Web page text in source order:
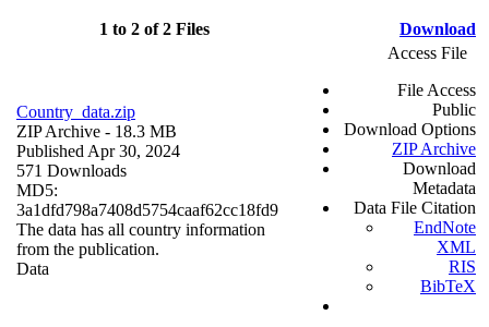
1 to 2 of 2 Files Download
Country_data.zip
ZIP Archive - 18.3 MB
Published Apr 30, 2024
571 Downloads
MD5:
3a1dfd798a7408d5754caaf62cc18fd9
The data has all country information
from the publication.
Data
Access File
File Access
Public
Download Options
ZIP Archive
Download
Metadata
Data File Citation
EndNote
XML
RIS
BibTeX